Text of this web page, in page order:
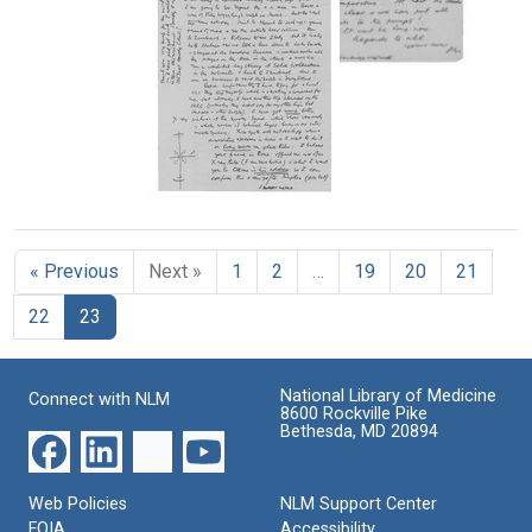
H.
F.
Wilkins
to
Francis
Crick
Format:
Text
Letter
from
Maurice
H.
F.
Wilkins
Format:
from
Maurice
H.
F.
Francis
Text
« Previous Next » 1 2 19 20
21
22
23
Connect with NLM
National Library of Medicine
8600 Rockville Pike
Bethesda, MD 20894
Web Policies
NLM Support Center